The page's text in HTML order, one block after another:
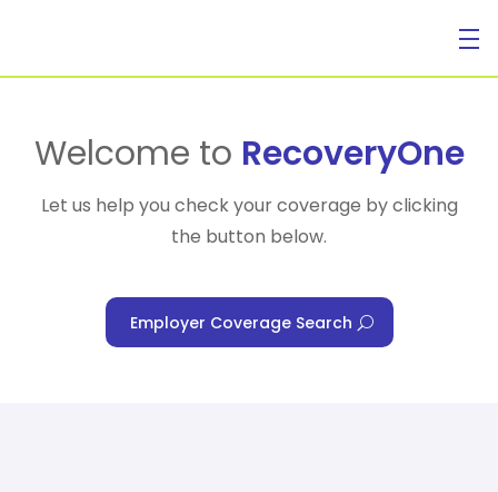
For Individuals
Welcome to RecoveryOne
Let us help you check your coverage by clicking
the button below.
Employer Coverage Search